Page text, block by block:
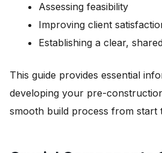
Assessing feasibility
Improving client
Establishing a clear,
This guide provides essential
developing your pre-
smooth build process from start